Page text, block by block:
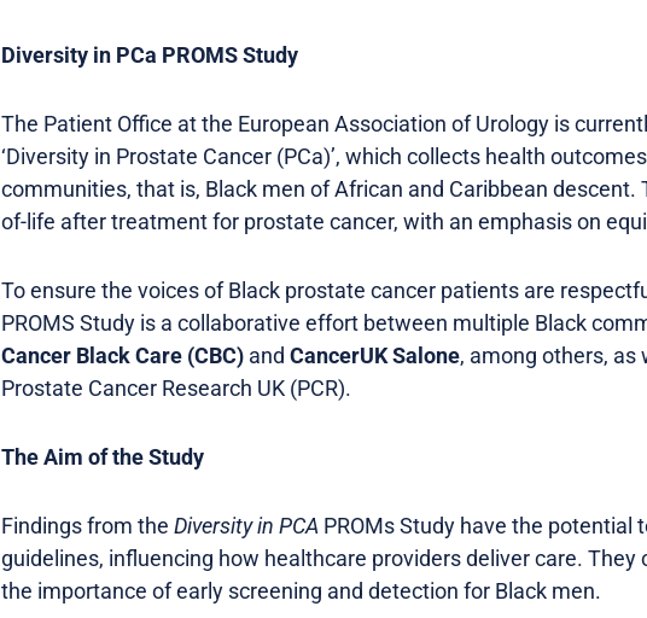
Diversity in PCa PROMS Study
The Patient Office at the European Association of Urology is
‘Diversity in Prostate Cancer (PCa)’, which collects health
communities, that is, Black men of African and Caribbean
of-life after treatment for prostate cancer, with an emphasis on
To ensure the voices of Black prostate cancer patients are
PROMS Study is a collaborative effort between multiple Black
Cancer Black Care (CBC) and CancerUK Salone, among others, as
Prostate Cancer Research UK (PCR).
The Aim of the Study
Findings from the Diversity in PCA PROMs Study have the potential
guidelines, influencing how healthcare providers deliver care.
the importance of early screening and detection for Black men.